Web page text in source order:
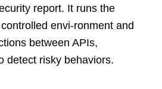
report. It runs the
envi-ronment and
between APIs,
detect risky behaviors.